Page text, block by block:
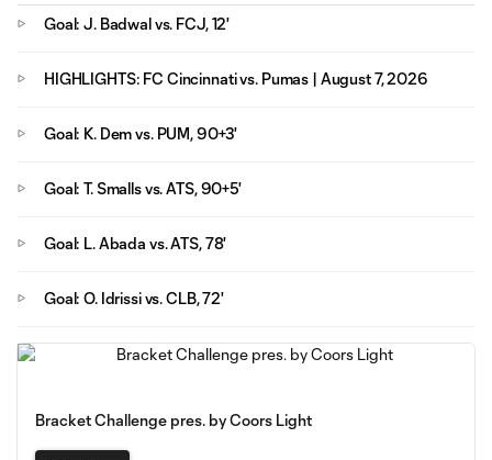
Goal: J. Badwal vs. FCJ, 12'
HIGHLIGHTS: FC Cincinnati vs. Pumas | August 7, 2026
Goal: K. Dem vs. PUM, 90+3'
Goal: T. Smalls vs. ATS, 90+5'
Goal: L. Abada vs. ATS, 78'
Goal: O. Idrissi vs. CLB, 72'
Bracket Challenge pres. by Coors Light